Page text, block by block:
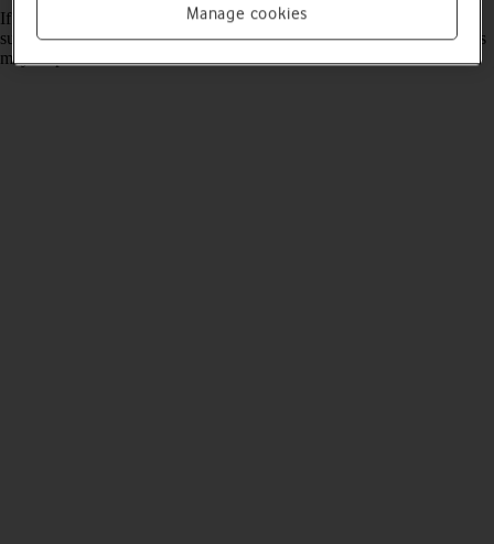
If you have problems using network configurations on your tablet,
such as mobile data, Wi-Fi or Bluetooth, resetting the network settings
may help.
Manage cookies